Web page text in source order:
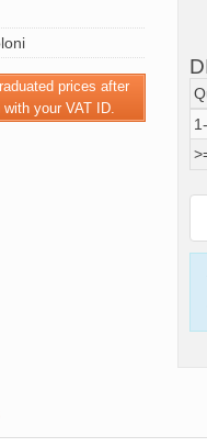
prices after
your VAT ID.